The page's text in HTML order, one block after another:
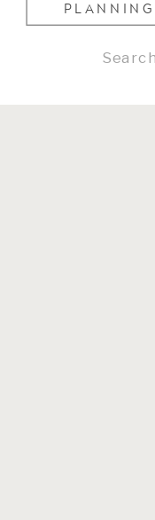
PLANNING
Search